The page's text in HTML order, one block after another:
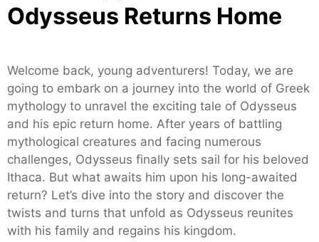
Odysseus Returns Home
Welcome back, young adventurers! Today, we are
going to embark on a journey into the world of Greek
mythology to unravel the exciting tale of Odysseus
and his epic return home. After years of battling
mythological creatures and facing numerous
challenges, Odysseus finally sets sail for his beloved
Ithaca. But what awaits him upon his long-awaited
return? Let’s dive into the story and discover the
twists and turns that unfold as Odysseus reunites
with his family and regains his kingdom.